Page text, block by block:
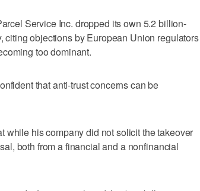
Service Inc. dropped its own 5.2 billion-
citing objections by European Union regulators
too dominant.
that anti-trust concerns can be
while his company did not solicit the takeover
both from a financial and a nonfinancial